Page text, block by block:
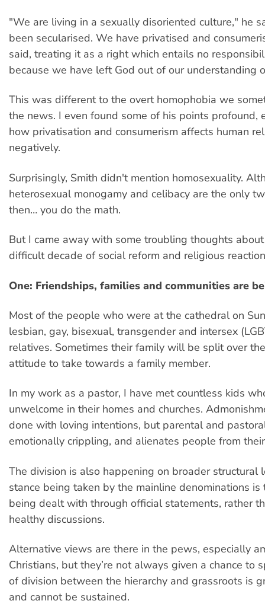
"We are living in a sexually disoriented culture," he
been secularised. We have privatised and
said, treating it as a right which entails no
because we have left God out of our understanding
This was different to the overt homophobia we
the news. I even found some of his points profound,
how privatisation and consumerism affects human
negatively.
Surprisingly, Smith didn't mention homosexuality.
heterosexual monogamy and celibacy are the only
then… you do the math.
But I came away with some troubling thoughts
difficult decade of social reform and religious
One: Friendships, families and communities are
Most of the people who were at the cathedral on
lesbian, gay, bisexual, transgender and intersex
relatives. Sometimes their family will be split over
attitude to take towards a family member.
In my work as a pastor, I have met countless kids
unwelcome in their homes and churches.
done with loving intentions, but parental and
emotionally crippling, and alienates people from
The division is also happening on broader structural
stance being taken by the mainline denominations
being dealt with through official statements, rather
healthy discussions.
Alternative views are there in the pews, especially
Christians, but they’re not always given a chance to
of division between the hierarchy and grassroots is
and cannot be sustained.